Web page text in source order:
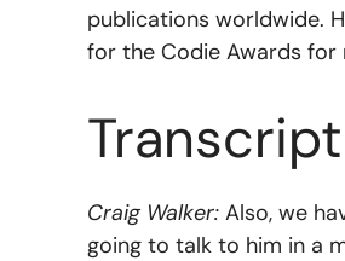
publications worldwide.
for the Codie Awards for
Transcript
Craig Walker: Also, we
going to talk to him in a